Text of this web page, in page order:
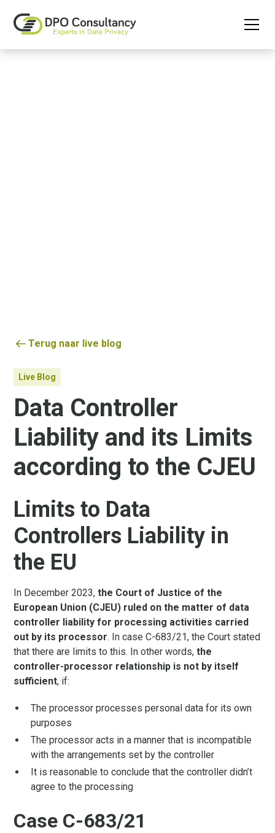
Terug naar live blog
Live Blog
Data Controller
Liability and its Limits
according to the CJEU
Limits to Data
Controllers Liability in
the EU
In December 2023,the Court of Justice of the
European Union (CJEU) ruled on the matter of data
controller liability for processing activities carried
out by its processor. In case C-683/21, the Court stated
that there are limits to this. In other words,the
controller-processor relationship is not by itself
sufficient, if:
The processor processes personal data for its own
purposes
The processor acts in a manner that is incompatible
with the arrangements set by the controller
It is reasonable to conclude that the controller didn’t
agree to the processing
Case C-683/21